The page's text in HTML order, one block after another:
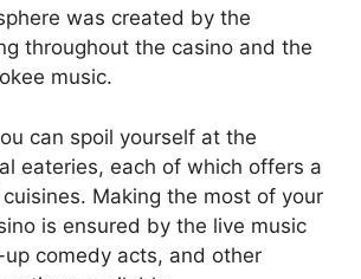
was created by the
throughout the casino and the
music.
can spoil yourself at the
eateries, each of which offers a
Making the most of your
is ensured by the live music
comedy acts, and other